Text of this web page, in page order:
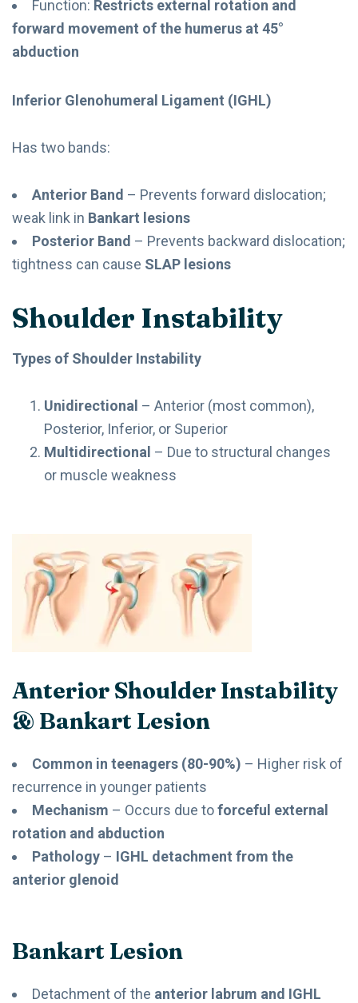
Function: Restricts external rotation and
forward movement of the humerus at 45°
abduction
Inferior Glenohumeral Ligament (IGHL)
Has two bands:
Anterior Band – Prevents forward dislocation;
weak link in Bankart lesions
Posterior Band – Prevents backward dislocation;
tightness can cause SLAP lesions
Shoulder Instability
Types of Shoulder Instability
Unidirectional – Anterior (most common),
Posterior, Inferior, or Superior
Multidirectional – Due to structural changes
or muscle weakness
Anterior Shoulder Instability
& Bankart Lesion
Common in teenagers (80-90%) – Higher risk of
recurrence in younger patients
Mechanism – Occurs due toforceful external
rotation and abduction
Pathology – IGHL detachment from the
anterior glenoid
Bankart Lesion
Detachment of the anterior labrum and IGHL